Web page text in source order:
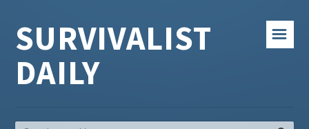
☰
SURVIVALIST
DAILY